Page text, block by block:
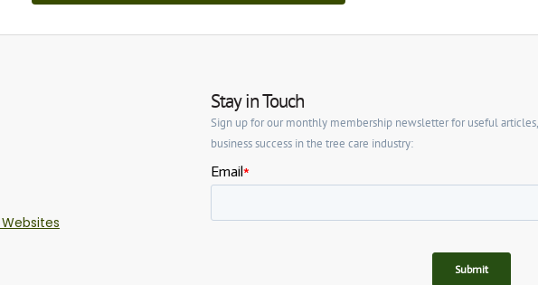
Stay in Touch
Sign up for our monthly membership newsletter for useful
business success in the tree care industry: